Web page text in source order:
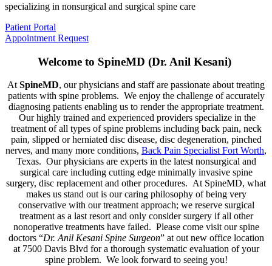
specializing in nonsurgical and surgical spine care
Patient Portal
Appointment Request
Welcome to SpineMD (Dr. Anil Kesani)
At SpineMD, our physicians and staff are passionate about treating
patients with spine problems. We enjoy the challenge of accurately
diagnosing patients enabling us to render the appropriate treatment.
Our highly trained and experienced providers specialize in the
treatment of all types of spine problems including back pain, neck
pain, slipped or herniated disc disease, disc degeneration, pinched
nerves, and many more conditions, Back Pain Specialist Fort Worth,
Texas. Our physicians are experts in the latest nonsurgical and
surgical care including cutting edge minimally invasive spine
surgery, disc replacement and other procedures. At SpineMD, what
makes us stand out is our caring philosophy of being very
conservative with our treatment approach; we reserve surgical
treatment as a last resort and only consider surgery if all other
nonoperative treatments have failed. Please come visit our spine
doctors “Dr. Anil Kesani Spine Surgeon” at out new office location
at 7500 Davis Blvd for a thorough systematic evaluation of your
spine problem. We look forward to seeing you!